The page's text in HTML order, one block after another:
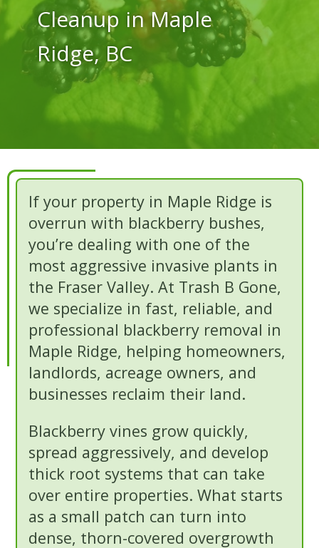
Cleanup in Maple
Ridge, BC
If your property in Maple Ridge is
overrun with blackberry bushes,
you’re dealing with one of the
most aggressive invasive plants in
the Fraser Valley. At Trash B Gone,
we specialize in fast, reliable, and
professional blackberry removal in
Maple Ridge, helping homeowners,
landlords, acreage owners, and
businesses reclaim their land.
Blackberry vines grow quickly,
spread aggressively, and develop
thick root systems that can take
over entire properties. What starts
as a small patch can turn into
dense, thorn-covered overgrowth